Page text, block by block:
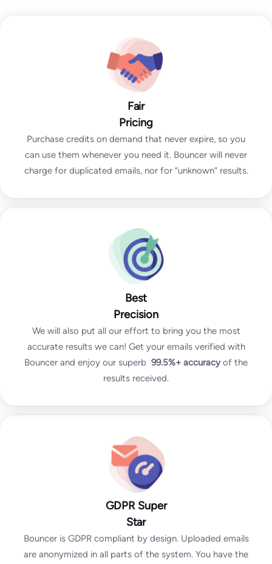
Fair
Pricing
Purchase credits on demand that never expire, so you
can use them whenever you need it. Bouncer will never
charge for duplicated emails, nor for “unknown” results.
Best
Precision
We will also put all our effort to bring you the most
accurate results we can! Get your emails verified with
Bouncer and enjoy our superb 99.5%+ accuracyof the
results received.
GDPR Super
Star
Bouncer is GDPR compliant by design. Uploaded emails
are anonymized in all parts of the system. You have the